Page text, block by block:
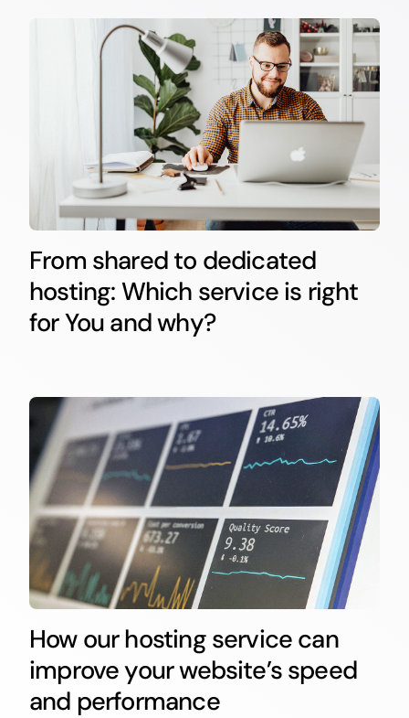
From shared to dedicated
hosting: Which service is right
for You and why?
How our hosting service can
improve your website’s speed
and performance